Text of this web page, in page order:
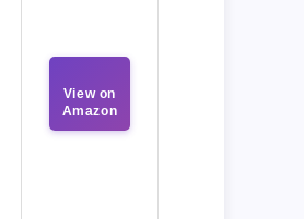
View on
Amazon